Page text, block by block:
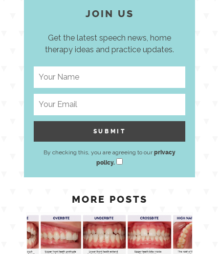
JOIN US
Get the latest speech news, home
therapy ideas and practice updates.
By checking this, you are agreeing to ourprivacy
policy.
MORE POSTS